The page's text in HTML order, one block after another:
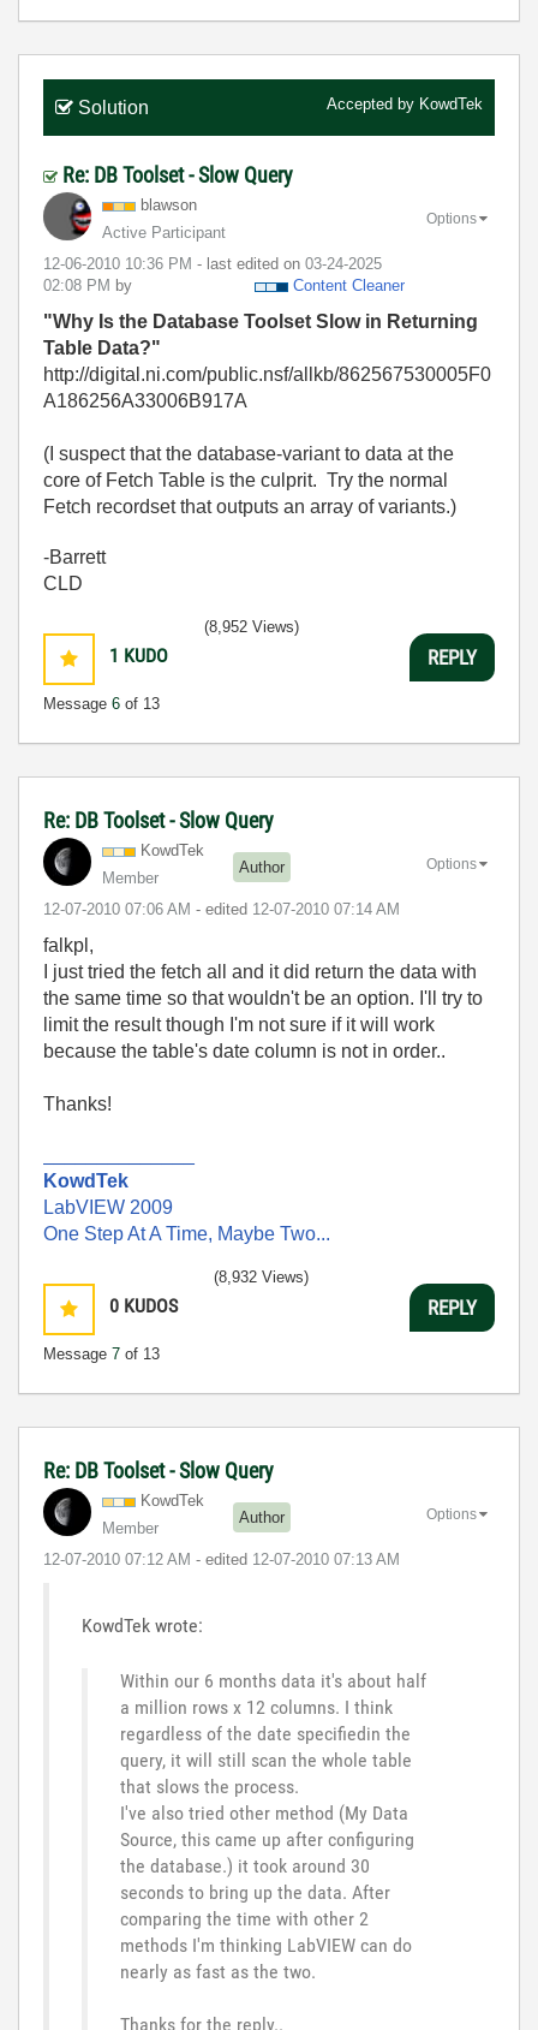
Solution Accepted by KowdTek
Re: DB Toolset - Slow Query
blawson
Active Participant
‎12-06-2010 10:36 PM - last edited on ‎03-24-2025
02:08 PM by Content Cleaner
Options
"Why Is the Database Toolset Slow in Returning
Table Data?"
http://digital.ni.com/public.nsf/allkb/862567530005F0
A186256A33006B917A
(I suspect that the database-variant to data at the
core of Fetch Table is the culprit. Try the normal
Fetch recordset that outputs an array of variants.)
-Barrett
CLD
1 KUDO
Message 6 of 13
(8,952 Views)
REPLY
Re: DB Toolset - Slow Query
KowdTek
Member
Author
‎12-07-2010 07:06 AM - edited ‎12-07-2010 07:14 AM
Options
falkpl,
I just tried the fetch all and it did return the data with
the same time so that wouldn't be an option. I'll try to
limit the result though I'm not sure if it will work
because the table's date column is not in order..
Thanks!
KowdTek
LabVIEW 2009
One Step At A Time, Maybe Two...
0 KUDOS
Message 7 of 13
(8,932 Views)
REPLY
Re: DB Toolset - Slow Query
KowdTek
Member
Author
‎12-07-2010 07:12 AM - edited ‎12-07-2010 07:13 AM
Options
KowdTek wrote:
Within our 6 months data it's about half
a million rows x 12 columns. I think
regardless of the date specifiedin the
query, it will still scan the whole table
that slows the process.
I've also tried other method (My Data
Source, this came up after configuring
the database.) it took around 30
seconds to bring up the data. After
comparing the time with other 2
methods I'm thinking LabVIEW can do
nearly as fast as the two.
Thanks for the reply..